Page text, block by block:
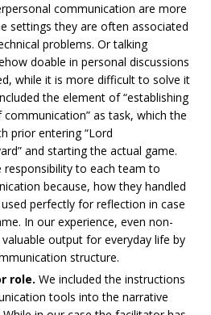
communication are more
settings they are often associated
problems. Or talking
doable in personal discussions
while it is more difficult to solve it
the element of “establishing
as task, which the
prior entering “Lord
and starting the actual game.
responsibility to each team to
because, how they handled
perfectly for reflection in case
In our experience, even non-
output for everyday life by
structure.
role. We included the instructions
tools into the narrative